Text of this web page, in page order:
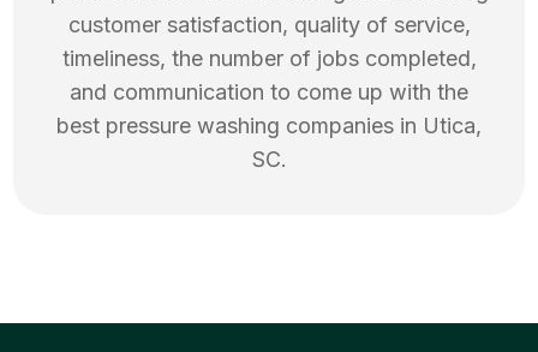
customer satisfaction, quality of service,
timeliness, the number of jobs completed,
and communication to come up with the
best pressure washing companies in Utica,
SC.